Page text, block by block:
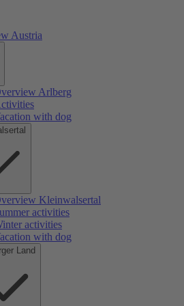
Austria
Arlberg
with dog
Kleinwalsertal
activities
activities
with dog
Land